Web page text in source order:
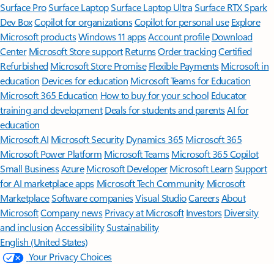
Surface ProSurface LaptopSurface Laptop UltraSurface RTX Spark
Dev BoxCopilot for organizationsCopilot for personal use Explore
Microsoft productsWindows 11 appsAccount profile Download
Center Microsoft Store support ReturnsOrder trackingCertified
Refurbished Microsoft Store Promise Flexible Payments Microsoft in
education Devices for education Microsoft Teams for Education
Microsoft 365 Education How to buy for your school Educator
training and development Deals for students and parentsAI for
education
Microsoft AI Microsoft Security Dynamics 365 Microsoft 365
Microsoft Power Platform Microsoft TeamsMicrosoft 365 Copilot
Small BusinessAzure Microsoft DeveloperMicrosoft LearnSupport
for AI marketplace apps Microsoft Tech Community Microsoft
MarketplaceSoftware companiesVisual StudioCareersAbout
MicrosoftCompany news Privacy at Microsoft Investors Diversity
and inclusion AccessibilitySustainability
English (United States)
Your Privacy Choices